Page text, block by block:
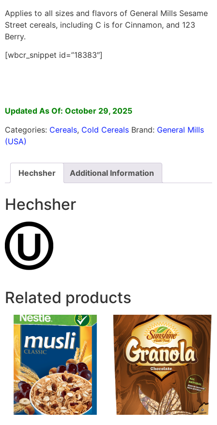
Applies to all sizes and flavors of General Mills Sesame
Street cereals, including C is for Cinnamon, and 123
Berry.
[wbcr_snippet id=”18383″]
Updated As Of: October 29, 2025
Categories: Cereals, Cold Cereals Brand: General Mills
(USA)
Hechsher Additional Information
Hechsher
Related products